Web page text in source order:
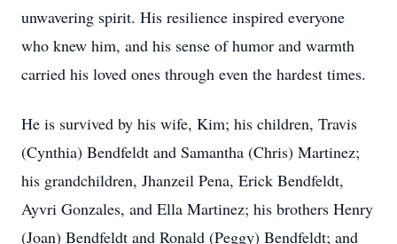
unwavering spirit. His resilience inspired everyone
who knew him, and his sense of humor and warmth
carried his loved ones through even the hardest times.
He is survived by his wife, Kim; his children, Travis
(Cynthia) Bendfeldt and Samantha (Chris) Martinez;
his grandchildren, Jhanzeil Pena, Erick Bendfeldt,
Ayvri Gonzales, and Ella Martinez; his brothers Henry
(Joan) Bendfeldt and Ronald (Peggy) Bendfeldt; and